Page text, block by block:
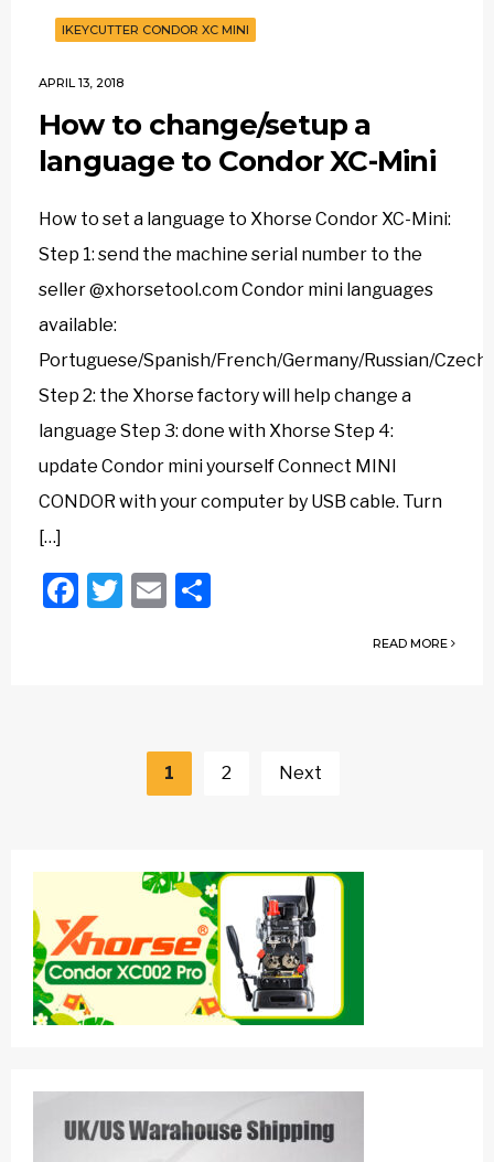
IKEYCUTTER CONDOR XC MINI
APRIL 13, 2018
How to change/setup a
language to Condor XC-Mini
How to set a language to Xhorse Condor XC-Mini:
Step 1: send the machine serial number to the
seller @xhorsetool.com Condor mini languages
available:
Portuguese/Spanish/French/Germany/Russian/
Step 2: the Xhorse factory will help change a
language Step 3: done with Xhorse Step 4:
update Condor mini yourself Connect MINI
CONDOR with your computer by USB cable. Turn
[…]
Facebook
Twitter
Email
READ MORE
1 2 Next